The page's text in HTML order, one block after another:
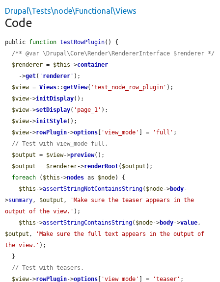
Drupal\Tests\node\Functional\Views
Code
public function testRowPlugin() {
/** @var \Drupal\Core\Render\RendererInterface $renderer */
$renderer = $this ->container
    ->
get( ' renderer ' );
$view = Views::getView( 'test_node_row_plugin' );
$view->initDisplay();
$view->setDisplay( 'page_1' );
$view->initStyle();
$view->rowPlugin->options 'view_mode' ] = 'full' ;
// Test with view_mode full.
$output = $view->preview();
$output = $renderer->renderRoot( $output );
foreach ( $this ->nodes as $node) {
$this ->assertStringNotContainsString( $node->body-
>summary, $output ,
'Make sure the teaser appears in the
output of the view.' );
$this ->assertStringContainsString( $node->body->value
$output ,
'Make sure the full text appears in the output of
the view.' );
// Test with teasers.
$view->rowPlugin->options 'view_mode' ] = 'teaser' ;